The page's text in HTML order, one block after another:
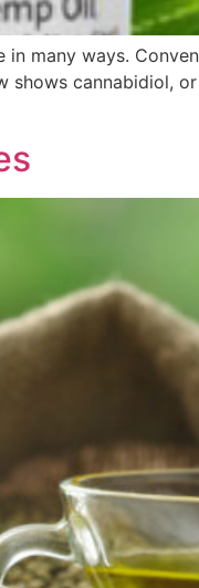
many ways.
cannabidiol,